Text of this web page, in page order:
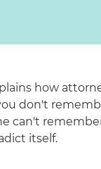
how
don't
can't
itself.